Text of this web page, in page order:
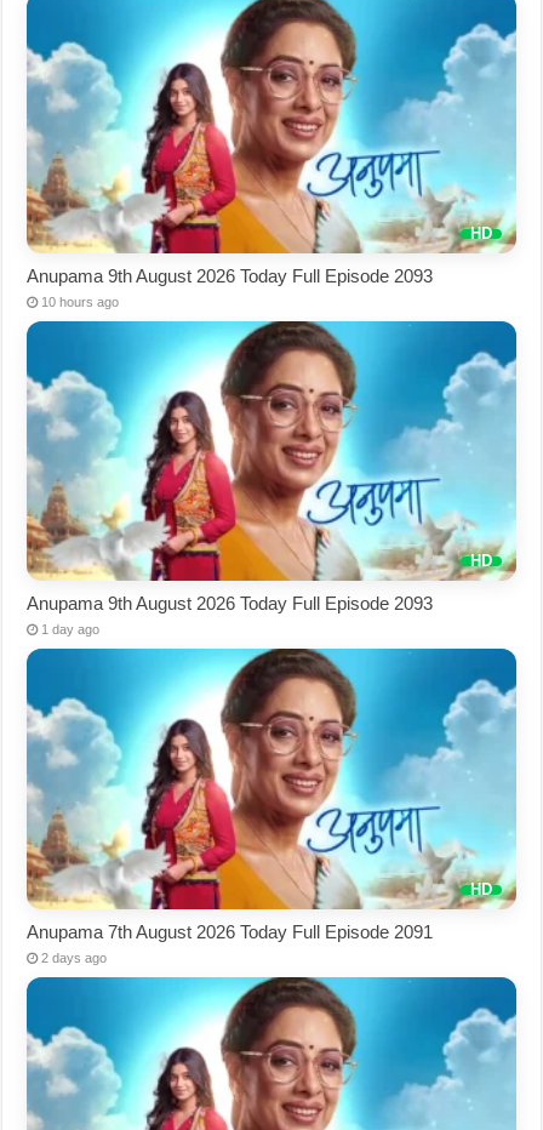
Anupama 9th August 2026 Today Full Episode 2093
10 hours ago
Anupama 9th August 2026 Today Full Episode 2093
1 day ago
Anupama 7th August 2026 Today Full Episode 2091
2 days ago